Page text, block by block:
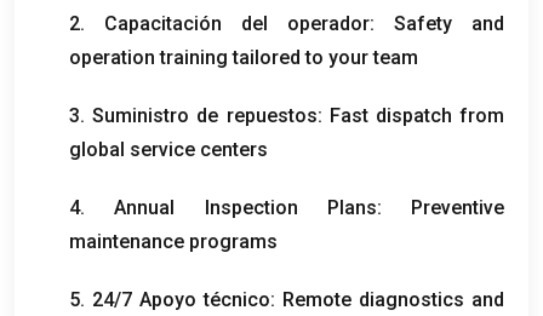
2. Capacitación del operador: Safety and
operation training tailored to your team
3. Suministro de repuestos: Fast dispatch from
global service centers
4.Annual Inspection Plans: Preventive
maintenance programs
5. 24/7 Apoyo técnico: Remote diagnostics and